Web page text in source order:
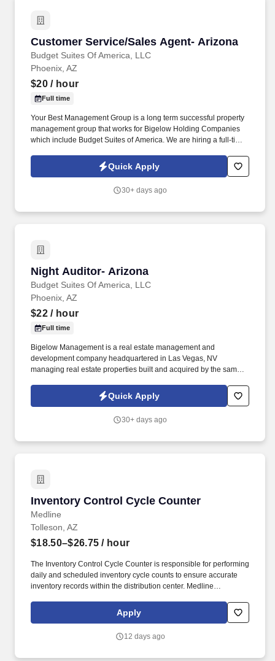
Customer Service/Sales Agent- Arizona
Budget Suites Of America, LLC
Customer Service/Sales Agent- Arizona
Phoenix, AZ
$20/ hour
Full time
Your Best Management Group is a long term successful property
management group that works for Bigelow Holding Companies
which include Budget Suites of America. We are hiring a full-time
Quick Apply
30+ days ago
Night Auditor- Arizona
Budget Suites Of America, LLC
Night Auditor- Arizona
Phoenix, AZ
$22/ hour
Full time
Bigelow Management is a real estate management and
development company headquartered in Las Vegas, NV
managing real estate properties built and acquired by the same
seeking a Night Auditor for openings in Phoenix, Dallas and Las
Quick Apply
30+ days ago
Inventory Control Cycle Counter
Medline
Inventory Control Cycle Counter
Tolleson, AZ
$18.50–$26.75 / hour
The Inventory Control Cycle Counter is responsible for performing
daily and scheduled inventory cycle counts to ensure accurate
inventory records within the distribution center. Medline
rewards package, continuing education & training, and
tremendous potential with a growing worldwide organization.
Apply
12 days ago